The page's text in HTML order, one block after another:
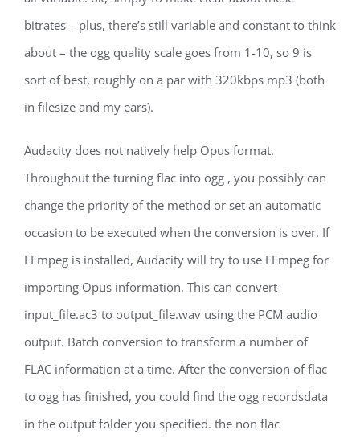
bitrates – plus, there’s still variable and constant to think
about – the ogg quality scale goes from 1-10, so 9 is
sort of best, roughly on a par with 320kbps mp3 (both
in filesize and my ears).
Audacity does not natively help Opus format.
Throughout the turning flac into ogg , you possibly can
change the priority of the method or set an automatic
occasion to be executed when the conversion is over. If
FFmpeg is installed, Audacity will try to use FFmpeg for
importing Opus information. This can convert
input_file.ac3 to output_file.wav using the PCM audio
output. Batch conversion to transform a number of
FLAC information at a time. After the conversion of flac
to ogg has finished, you could find the ogg recordsdata
in the output folder you specified. the non flac